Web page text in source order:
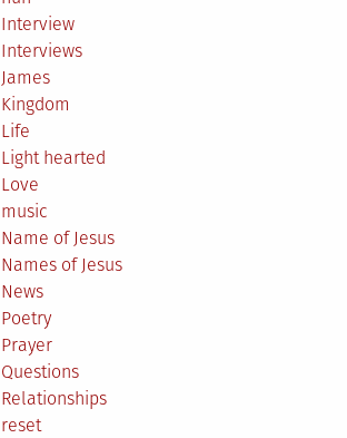
Interview
Interviews
James
Kingdom
Life
Light hearted
Love
music
Name of Jesus
Names of Jesus
News
Poetry
Prayer
Questions
Relationships
reset